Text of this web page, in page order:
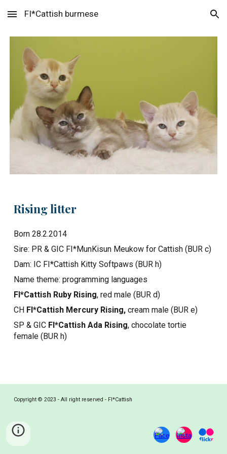
Skip to main content Skip to navigation
FI*Cattish burmese
Rising litter
Born 28.2.2014
Sire: PR & GIC FI*MunKisun Meukow for Cattish (BUR c)
Dam: IC FI*Cattish Kitty Softpaws (BUR h)
Name theme: programming languages
FI*Cattish Ruby Rising, red male (BUR d)
CH FI*Cattish Mercury Rising, cream male (BUR e)
SP & GIC FI*Cattish Ada Rising, chocolate tortie
female (BUR h)
Copyright © 2023 - All right reserved - FI*Cattish